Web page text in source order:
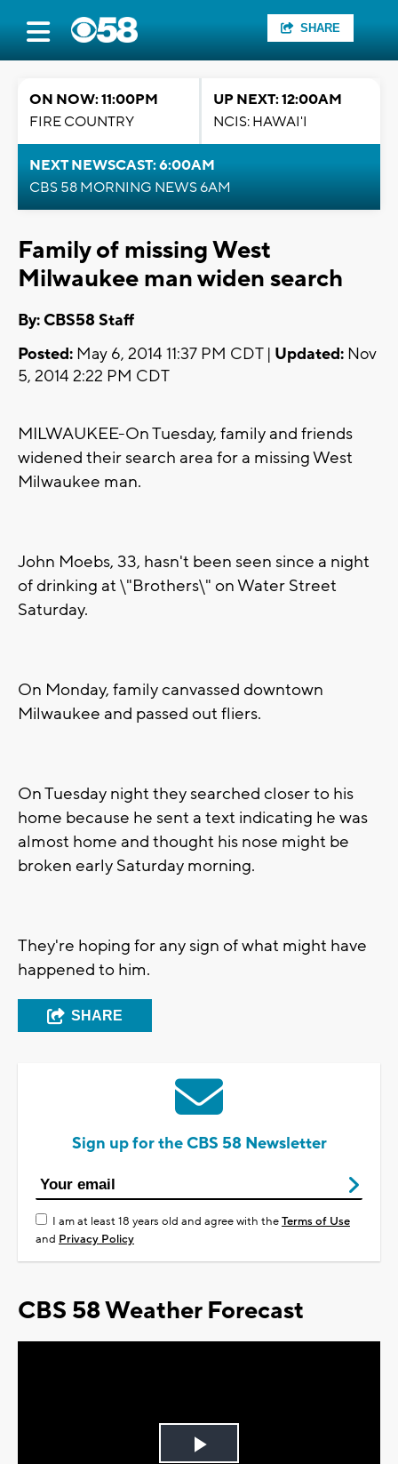
SHARE
ON NOW: 11:00PM
FIRE COUNTRY
UP NEXT: 12:00AM
NCIS: HAWAI'I
NEXT NEWSCAST: 6:00AM
CBS 58 MORNING NEWS 6AM
Family of missing West
Milwaukee man widen search
By: CBS58 Staff
Posted: May 6, 2014 11:37 PM CDT | Updated: Nov
5, 2014 2:22 PM CDT
MILWAUKEE-On Tuesday, family and friends
widened their search area for a missing West
Milwaukee man.
John Moebs, 33, hasn't been seen since a night
of drinking at \"Brothers\" on Water Street
Saturday.
On Monday, family canvassed downtown
Milwaukee and passed out fliers.
On Tuesday night they searched closer to his
home because he sent a text indicating he was
almost home and thought his nose might be
broken early Saturday morning.
They're hoping for any sign of what might have
happened to him.
SHARE
Sign up for the CBS 58 Newsletter
I am at least 18 years old and agree with theTerms of Use
and Privacy Policy
CBS 58 Weather Forecast